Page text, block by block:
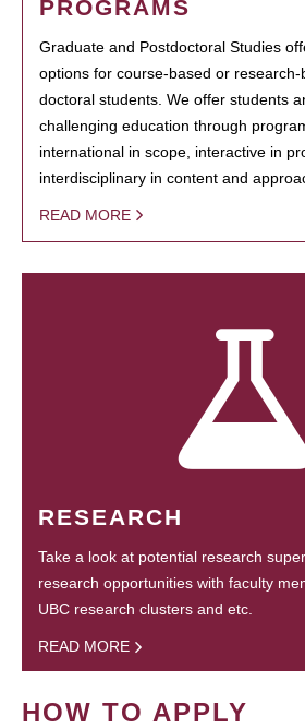
PROGRAMS
Graduate and Postdoctoral Studies
options for course-based or
doctoral students. We offer students
challenging education through
international in scope, interactive in
interdisciplinary in content and
READ MORE
RESEARCH
Take a look at potential research
research opportunities with faculty
UBC research clusters and etc.
READ MORE
HOW TO APPLY